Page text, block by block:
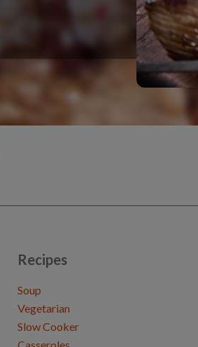
Recipes
Soup
Vegetarian
Slow Cooker